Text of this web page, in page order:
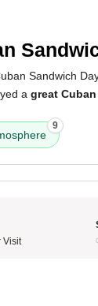
Sandwich
a great
9
Visit